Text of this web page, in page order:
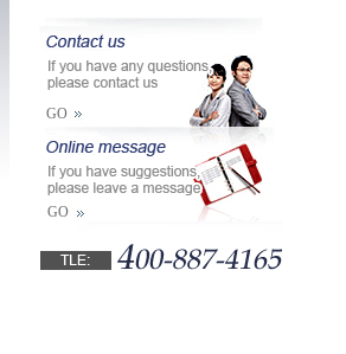
GO
GO